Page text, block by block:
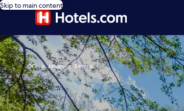
Skip to main content
GO Japan Sendai